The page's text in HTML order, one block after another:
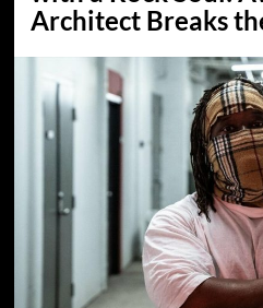
Architect Breaks